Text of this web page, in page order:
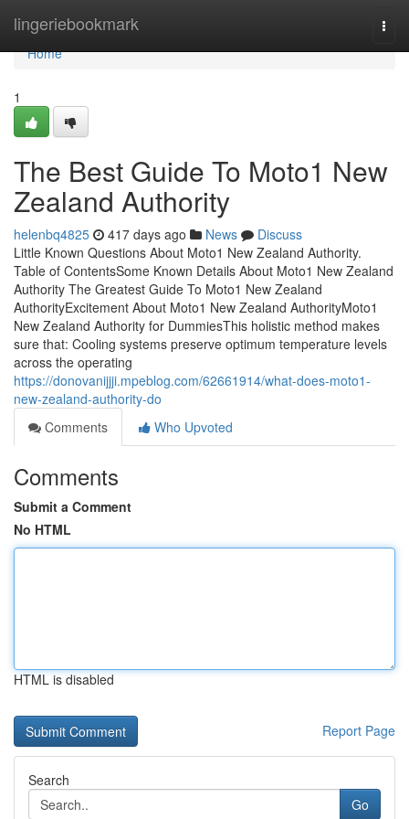
lingeriebookmark
Home
Home
1
The Best Guide To Moto1 New
Zealand Authority
helenbq4825 417 days ago News
Discuss
Little Known Questions About Moto1 New Zealand Authority.
Table of ContentsSome Known Details About Moto1 New Zealand
Authority The Greatest Guide To Moto1 New Zealand
AuthorityExcitement About Moto1 New Zealand AuthorityMoto1
New Zealand Authority for DummiesThis holistic method makes
sure that: Cooling systems preserve optimum temperature levels
across the operating
https://donovanijjji.mpeblog.com/62661914/what-does-moto1-
new-zealand-authority-do
Comments
Who Upvoted
Comments
Submit a Comment
No HTML
HTML is disabled
Report Page
Search
Go